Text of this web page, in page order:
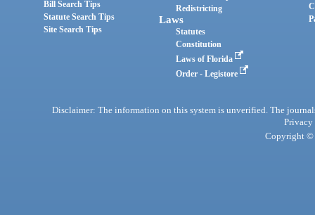
Bill Search Tips
Statute Search Tips
Site Search Tips
Redistricting
Laws
Statutes
Constitution
Laws of Florida
Order - Legistore
Disclaimer: The information on this system is unverified. The
Privacy
Copyright ©